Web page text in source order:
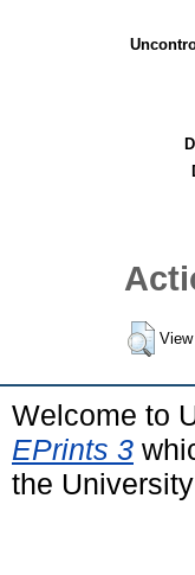
Welcome to
EPrints 3
the